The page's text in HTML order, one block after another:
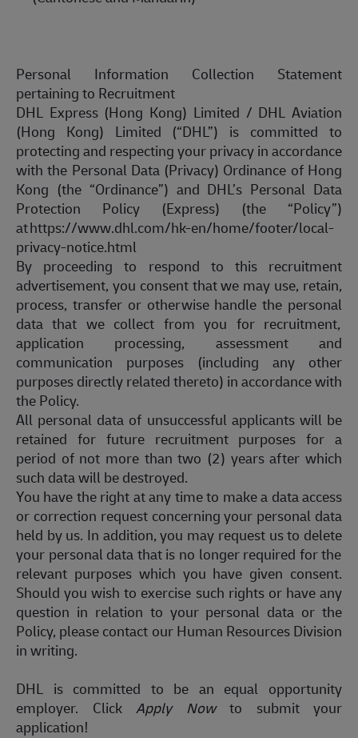
Personal Information Collection Statement
pertaining to Recruitment
DHL Express (Hong Kong) Limited / DHL Aviation
(Hong Kong) Limited (“DHL”) is committed to
protecting and respecting your privacyin accordance
with the Personal Data (Privacy) Ordinance of Hong
Kong (the “Ordinance”) and DHL’s Personal Data
Protection Policy (Express) (the “Policy”)
athttps://www.dhl.com/hk-en/home/footer/local-
privacy-notice.html
By proceeding to respond to this recruitment
advertisement, you consent that we may use, retain,
process, transfer or otherwise handle the personal
data that we collect from you for recruitment,
application processing, assessment and
communication purposes (including any other
purposes directly related thereto) in accordance with
the Policy.
All personal data of unsuccessful applicants will be
retained for future recruitment purposes for a
period of not more than two (2) years after which
such data will be destroyed.
You have the right at any time to make a data access
or correction request concerning your personal data
held by us. In addition, you may request us to delete
your personal data that is no longerrequired for the
relevant purposes which you have given consent.
Should you wish to exercise such rights or have any
question in relation to your personal data or the
Policy, please contact our Human Resources Division
in writing.
DHL is committed to be an equal opportunity
employer. Click Apply Nowto submityour
application!